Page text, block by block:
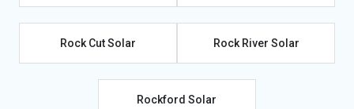
Rock Cut Solar Rock River Solar
Rockford Solar